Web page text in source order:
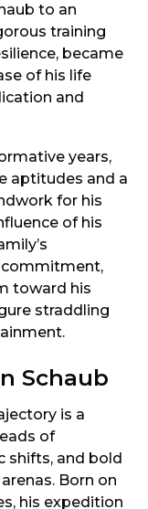
to an
training
became
of his life
and
years,
aptitudes and a
for his
of his
commitment,
toward his
straddling
Schaub
is a
of
shifts, and bold
Born on
his expedition